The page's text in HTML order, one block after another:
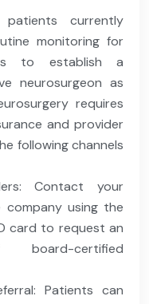
currently
monitoring for
to establish a
neurosurgeon as
requires
and provider
following channels
Contact your
company using the
card to request an
certified
Patients can